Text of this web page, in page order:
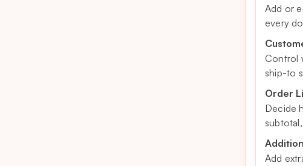
Add or
every
Control
ship-to
Order
Decide
Add